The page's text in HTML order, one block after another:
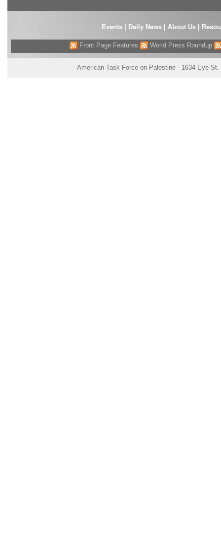
Events| Daily News About Us
Front Page Features World Press Roundup
American Task Force on Palestine - 1634 Eye